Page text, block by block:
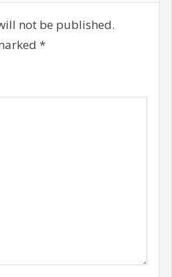
not be published.
*